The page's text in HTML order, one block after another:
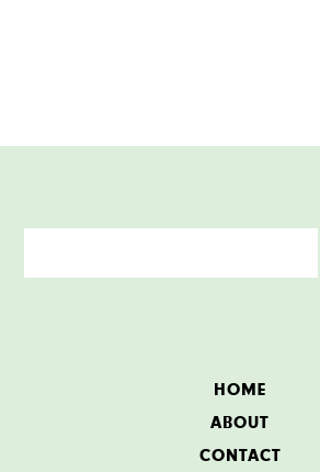
HOME
ABOUT
CONTACT